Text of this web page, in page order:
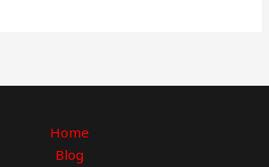
Home
Blog